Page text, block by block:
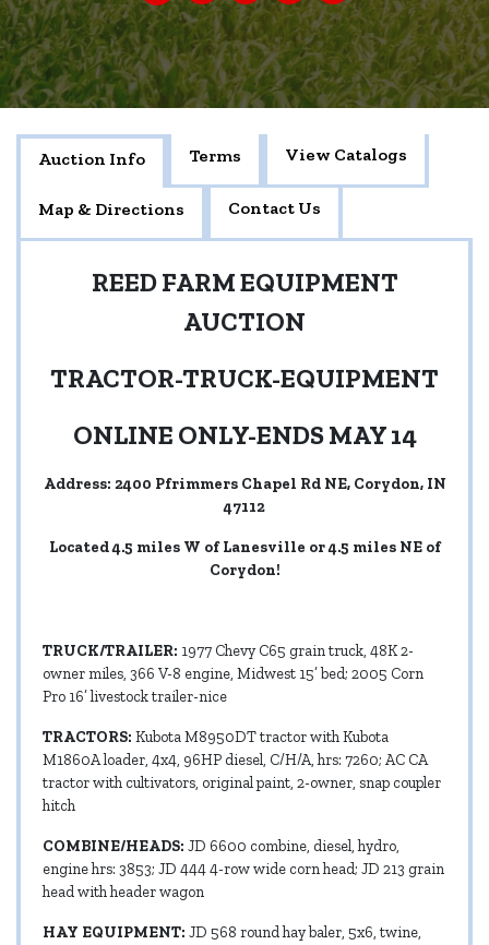
Auction Info Terms View Catalogs
Map & Directions Contact Us
REED FARM EQUIPMENT
AUCTION
TRACTOR-TRUCK-EQUIPMENT
ONLINE ONLY-ENDS MAY 14
Address: 2400 Pfrimmers Chapel Rd NE, Corydon, IN
47112
Located 4.5 miles W of Lanesville or 4.5 miles NE of
Corydon!
TRUCK/TRAILER: 1977 Chevy C65 grain truck, 48K 2-
owner miles, 366 V-8 engine, Midwest 15’ bed; 2005 Corn
Pro 16’ livestock trailer-nice
TRACTORS: Kubota M8950DT tractor with Kubota
M1860A loader, 4x4, 96HP diesel, C/H/A, hrs: 7260; AC CA
tractor with cultivators, original paint, 2-owner, snap coupler
hitch
COMBINE/HEADS: JD 6600 combine, diesel, hydro,
engine hrs: 3853; JD 444 4-row wide corn head; JD 213 grain
head with header wagon
HAY EQUIPMENT: JD 568 round hay baler, 5x6, twine,